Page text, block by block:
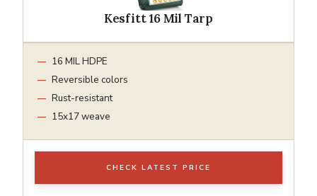
Kesfitt 16 Mil Tarp
16 MIL HDPE
Reversible colors
Rust-resistant
15x17 weave
CHECK LATEST PRICE